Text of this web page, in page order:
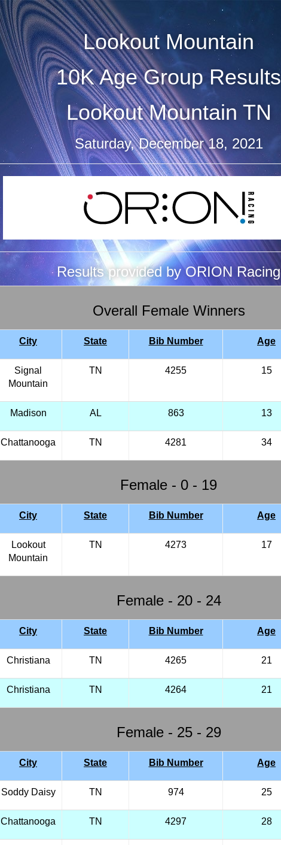
Lookout Mountain
10K Age Group Results
Lookout Mountain TN
Saturday, December 18, 2021
Results provided by ORION Racing
Overall Female Winners
City State Bib Number Age
Signal
Mountain
TN 4255 15
Madison AL 863 13
Chattanooga TN 4281 34
Female - 0 - 19
City State Bib Number Age
Lookout
Mountain
TN 4273 17
Female - 20 - 24
City State Bib Number Age
Christiana TN 4265 21
Christiana TN 4264 21
Female - 25 - 29
City State Bib Number Age
Soddy Daisy TN 974 25
Chattanooga TN 4297 28